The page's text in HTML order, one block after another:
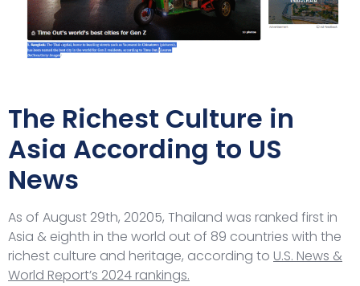
The Richest Culture in
Asia According to US
News
As of August 29th, 20205, Thailand was ranked first in
Asia & eighth in the world out of 89 countries with the
richest culture and heritage, according to U.S. News &
World Report’s 2024 rankings.